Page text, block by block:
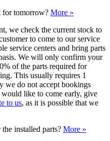
for tomorrow? More »
we check the current stock to
to come to our service
service centers and bring parts
We will only confirm your
of the parts required for
This usually requires 1
we do not accept bookings
like to come early, give
to us, as it is possible that we
installed parts? More »